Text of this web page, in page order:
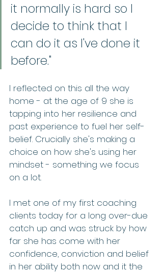
it normally is hard so I
decide to think that I
can do it as I've done it
before."
I reflected on this all the way
home - at the age of 9 she is
tapping into her resilience and
past experience to fuel her self-
belief. Crucially she's making a
choice on how she's using her
mindset - something we focus
on a lot.
I met one of my first coaching
clients today for a long over-due
catch up and was struck by how
far she has come with her
confidence, conviction and belief
in her ability both now and it the